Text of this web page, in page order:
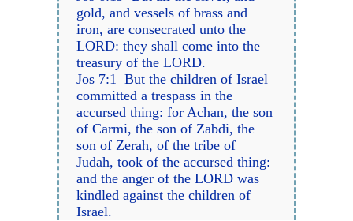
gold, and vessels of brass and
iron, are consecrated unto the
LORD: they shall come into the
treasury of the LORD.
Jos 7:1 But the children of Israel
committed a trespass in the
accursed thing: for Achan, the son
of Carmi, the son of Zabdi, the
son of Zerah, of the tribe of
Judah, took of the accursed thing:
and the anger of the LORD was
kindled against the children of
Israel.